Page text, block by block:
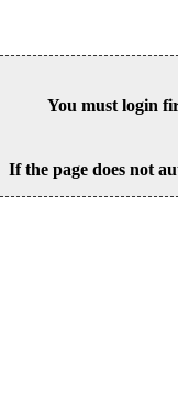
You must login
If the page does not